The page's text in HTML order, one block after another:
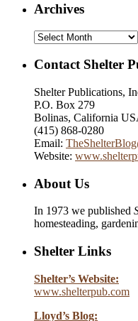
Archives
Archives
Contact Shelter
Shelter Publications,
P.O. Box 279
Bolinas, California
(415) 868-0280
Email:
Website:
About Us
In 1973 we published
homesteading,
Shelter Links
Shelter’s Website:
www.shelterpub.com
Lloyd’s Blog: